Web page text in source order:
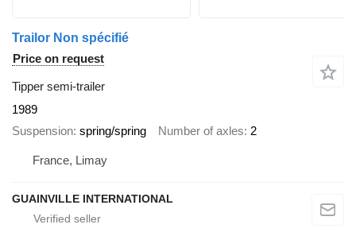
Trailor Non spécifié
Price on request
Tipper semi-trailer
1989
Suspension spring/spring Number of axles 2
France, Limay
GUAINVILLE INTERNATIONAL